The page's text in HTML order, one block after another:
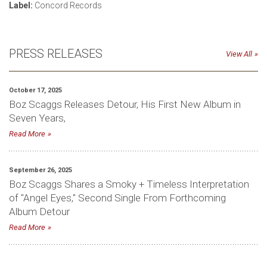
Label: Concord Records
PRESS RELEASES View All
October 17, 2025
Boz Scaggs Releases Detour, His First New Album in
Seven Years,
Read More
September 26, 2025
Boz Scaggs Shares a Smoky + Timeless Interpretation
of "Angel Eyes," Second Single From Forthcoming
Album Detour
Read More